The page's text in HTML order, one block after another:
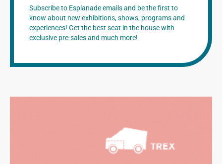
Subscribe to Esplanade emails and be the first to
know about new exhibitions, shows, programs and
experiences! Get the best seat in the house with
exclusive pre-sales and much more!